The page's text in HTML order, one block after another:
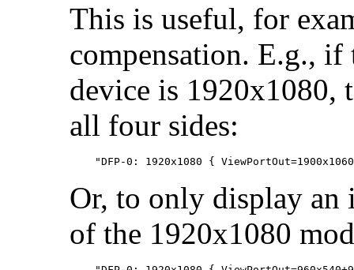
This is useful, for
compensation. E.g., if
device is 1920x1080,
all four sides:
Or, to only display an
of the 1920x1080